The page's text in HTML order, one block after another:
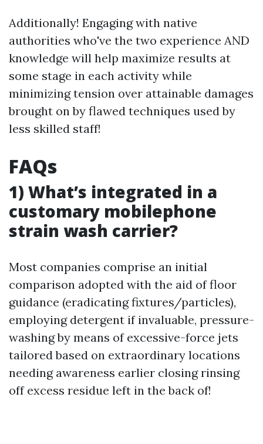
Additionally! Engaging with native
authorities who've the two experience AND
knowledge will help maximize results at
some stage in each activity while
minimizing tension over attainable damages
brought on by flawed techniques used by
less skilled staff!
FAQs
1) What’s integrated in a
customary mobilephone
strain wash carrier?
Most companies comprise an initial
comparison adopted with the aid of floor
guidance (eradicating fixtures/particles),
employing detergent if invaluable, pressure-
washing by means of excessive-force jets
tailored based on extraordinary locations
needing awareness earlier closing rinsing
off excess residue left in the back of!